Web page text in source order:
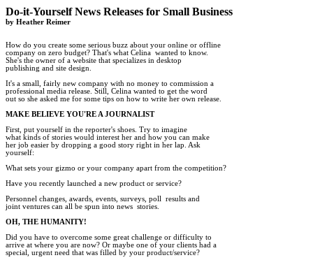
Do-it-Yourself News Releases for Small Business
by Heather Reimer
How do you create some serious buzz about your online or offline
company on zero budget? That's what Celina  wanted to know.
She's the owner of a website that specializes in desktop
publishing and site design.
It's a small, fairly new company with no money to commission a
professional media release. Still, Celina wanted to get the word
out so she asked me for some tips on how to write her own release.
MAKE BELIEVE YOU'RE A JOURNALIST
First, put yourself in the reporter's shoes. Try to imagine
what kinds of stories would interest her and how you can make
her job easier by dropping a good story right in her lap. Ask
yourself:
What sets your gizmo or your company apart from the competition?
Have you recently launched a new product or service?
Personnel changes, awards, events, surveys, poll  results and
joint ventures can all be spun into news  stories.
OH, THE HUMANITY!
Did you have to overcome some great challenge or difficulty to
arrive at where you are now? Or maybe one of your clients had a
special, urgent need that was filled by your product/service?